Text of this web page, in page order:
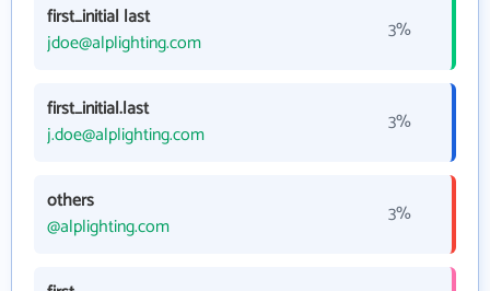
first_initial last
jdoe@alplighting.com
3%
first_initial.last
j.doe@alplighting.com
3%
others
@alplighting.com
3%